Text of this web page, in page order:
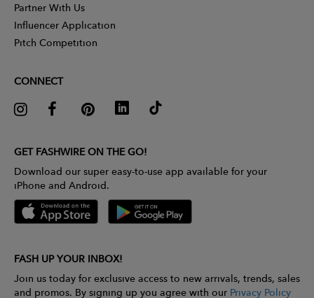
Partner With Us
Influencer Application
Pitch Competition
CONNECT
GET FASHWIRE ON THE GO!
Download our super easy-to-use app available for your
iPhone and Android.
FASH UP YOUR INBOX!
Join us today for exclusive access to new arrivals, trends, sales
and promos. By signing up you agree with our Privacy Policy